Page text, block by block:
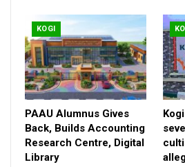
The CP charged Area Commanders,
well as Divisional Police Officers
ahead of the Eid-el-Kabir
unforeseen circumstances.
RELATED POSTS
ASUSS Decries
Demands…
KOGI
PAAU Alumnus Gives
Back, Builds Accounting
Research Centre, Digital
Library